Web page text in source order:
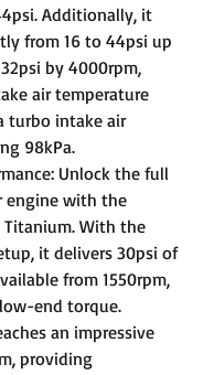
Additionally, it
from 16 to 44psi up
by 4000rpm,
air temperature
turbo intake air
98kPa.
Unlock the full
engine with the
Titanium. With the
it delivers 30psi of
from 1550rpm,
end torque.
an impressive
providing